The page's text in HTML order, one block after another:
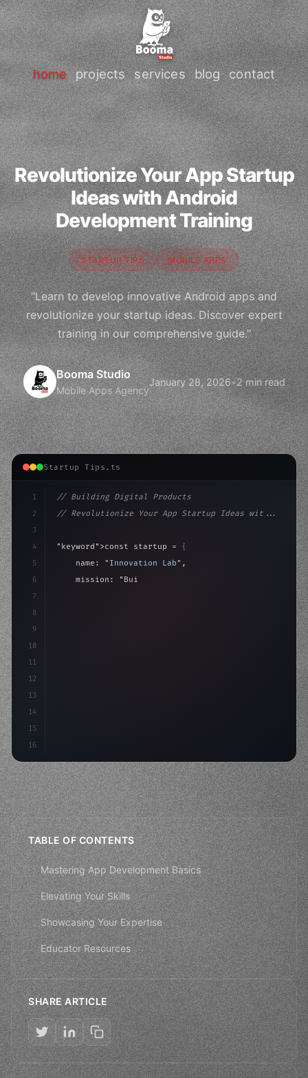
home projects services blog contact
Revolutionize Your App Startup
Ideas with Android
Development Training
STARTUP TIPS MOBILE APPS
"Learn to develop innovative Android apps and
revolutionize your startup ideas. Discover expert
training in our comprehensive guide."
Booma Studio
Mobile Apps Agency
January 28, 2026•2 min read
Startup Tips.ts
1
2
3
4
5
6
7
8
9
10
11
12
13
14
15
16
// Building Digital Products
// Revolutionize Your App Startup Ideas wit...
"keyword" >const startup = {
    name:
"Innovation Lab" ,
    mission:
"Build amazing apps"
TABLE OF CONTENTS
Mastering App Development Basics
Elevating Your Skills
Showcasing Your Expertise
Educator Resources
SHARE ARTICLE